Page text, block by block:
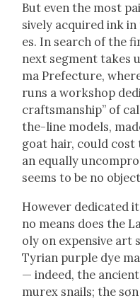
But even the most
sive­ly acquired ink
es. In search of the
next seg­ment takes
ma Pre­fec­ture,
runs a work­shop
crafts­man­ship” of
the-line mod­els,
goat hair, could
an equal­ly
seems to be no
How­ev­er ded­i­cat­ed
no means does the
oly on expen­sive art
Tyr­i­an pur­ple dye
— indeed, the
murex snails; the